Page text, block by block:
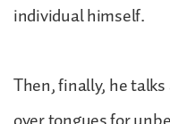
individual himself.
Then, finally, he